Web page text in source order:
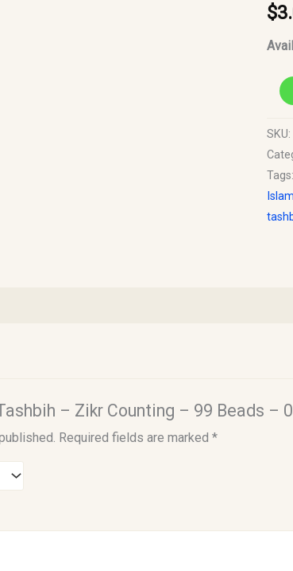
$
–
01
SKU:
Tags:
– Zikr Counting – 99 Beads –
Required fields are marked *